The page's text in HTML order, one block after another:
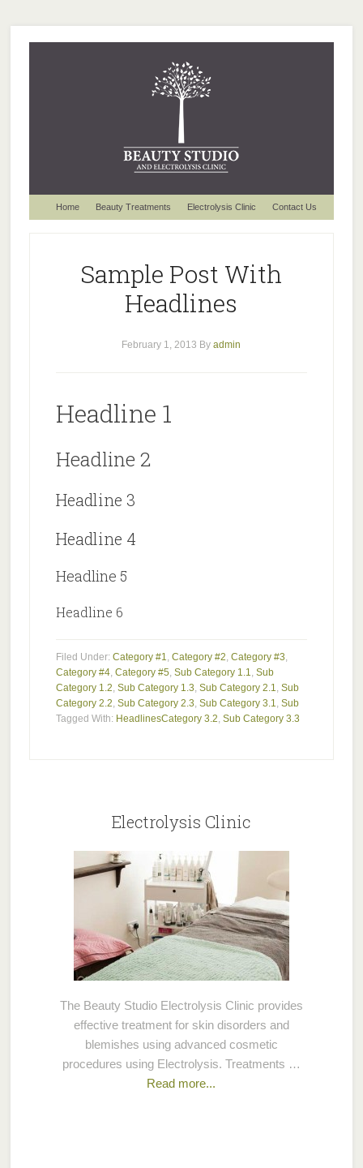
Home Beauty Treatments Electrolysis Clinic Contact Us
Sample Post With
Headlines
February 1, 2013 Byadmin
Headline 1
Headline 2
Headline 3
Headline 4
Headline 5
Headline 6
Filed Under: Category #1, Category #2, Category #3,
Category #4, Category #5, Sub Category 1.1, Sub
Category 1.2, Sub Category 1.3, Sub Category 2.1, Sub
Category 2.2, Sub Category 2.3, Sub Category 3.1, Sub
Category 3.2, Sub Category 3.3
Tagged With: Headlines
Electrolysis Clinic
The Beauty Studio Electrolysis Clinic provides
effective treatment for skin disorders and
blemishes using advanced cosmetic
procedures using Electrolysis. Treatments …
Read more...